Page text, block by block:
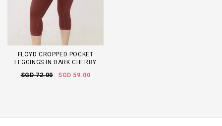
FLOYD CROPPED POCKET
LEGGINGS IN DARK CHERRY
SGD 72.00
SGD 59.00